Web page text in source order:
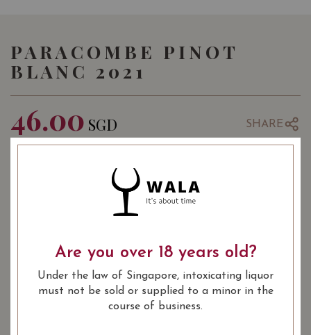
PARACOMBE PINOT
BLANC 2021
46.00 SGD SHARE
ADD TO CART
88/100
Are you over 18 years old?
Under the law of Singapore, intoxicating liquor
must not be sold or supplied to a minor in the
course of business.